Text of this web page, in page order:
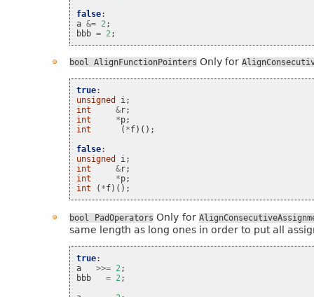
false:
a &= 2 ;
bbb = 2 ;
bool AlignFunctionPointers Only for
true:
unsigned
i;
int
&r;
int
*p;
int
( *f)();
false:
unsigned
i;
int
&r;
int
*p;
int
( *f)();
bool PadOperators Only for
same length as long ones in order to put all
true:
a
>>= 2 ;
bbb
= 2 ;